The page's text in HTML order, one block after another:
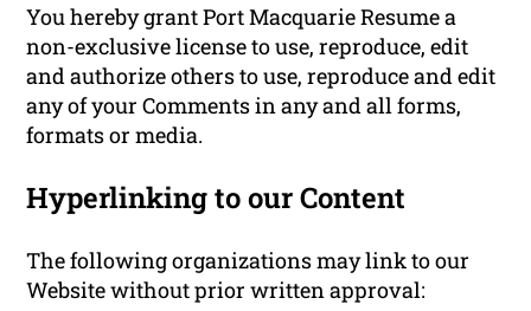
You hereby grant Port Macquarie Resume a
non-exclusive license to use, reproduce, edit
and authorize others to use, reproduce and edit
any of your Comments in any and all forms,
formats or media.
Hyperlinking to our Content
The following organizations may link to our
Website without prior written approval: